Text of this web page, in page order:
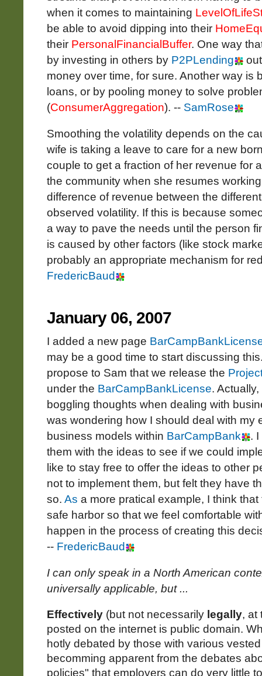
when it comes to maintaining
be able to avoid dipping into their
their PersonalFinancialBuffer. One way
by investing in others by P2PLending
money over time, for sure. Another way is
loans, or by pooling money to solve
(ConsumerAggregation). -- SamRose
Smoothing the volatility depends on the
wife is taking a leave to care for a new
couple to get a fraction of her revenue for
the community when she resumes
difference of revenue between the
observed volatility. If this is because
a way to pave the needs until the person
is caused by other factors (like stock
probably an appropriate mechanism for
FredericBaud
January 06, 2007
I added a new page
may be a good time to start discussing
propose to Sam that we release the
under the BarCampBankLicense.
boggling thoughts when dealing with
was wondering how I should deal with my
business models within BarCampBank
.
them with the ideas to see if we could
like to stay free to offer the ideas to other
not to implement them, but felt they have
so. As a more pratical example, I think
safe harbor so that we feel comfortable
happen in the process of creating this
-- FredericBaud
I can only speak in a North American
universally applicable, but ...
Effectively (but not necessarily legally, at
posted on the internet is public domain.
hotly debated by those with various
becomming apparent from the debates
policies" that employers can do very little